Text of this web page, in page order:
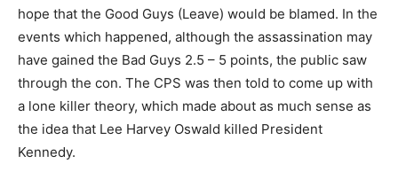
hope that the Good Guys (Leave) would be blamed. In the
events which happened, although the assassination may
have gained the Bad Guys 2.5 – 5 points, the public saw
through the con. The CPS was then told to come up with
a lone killer theory, which made about as much sense as
the idea that Lee Harvey Oswald killed President
Kennedy.